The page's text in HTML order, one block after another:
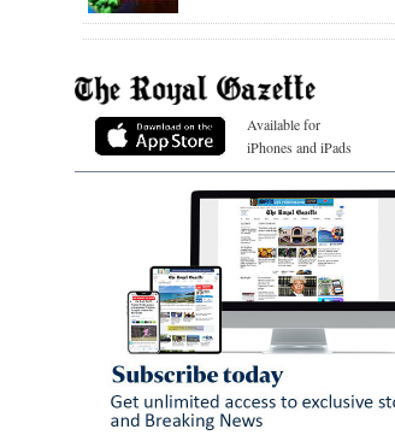
Available for
iPhones and iPads